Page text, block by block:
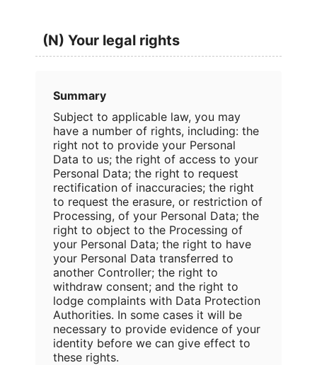
(N) Your legal rights
Summary
Subject to applicable law, you may
have a number of rights, including: the
right not to provide your Personal
Data to us; the right of access to your
Personal Data; the right to request
rectification of inaccuracies; the right
to request the erasure, or restriction of
Processing, of your Personal Data; the
right to object to the Processing of
your Personal Data; the right to have
your Personal Data transferred to
another Controller; the right to
withdraw consent; and the right to
lodge complaints with Data Protection
Authorities. In some cases it will be
necessary to provide evidence of your
identity before we can give effect to
these rights.